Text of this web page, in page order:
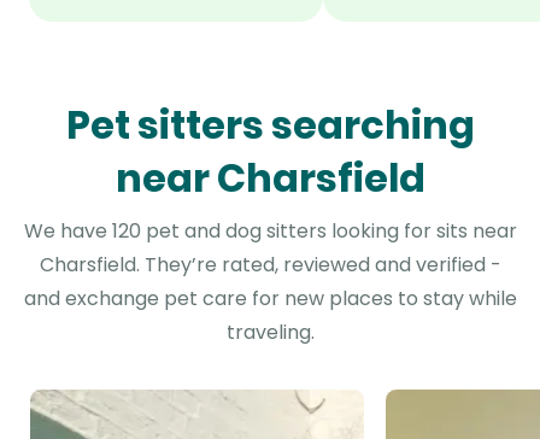
Pet sitters searching
near Charsfield
We have 120 pet and dog sitters looking for sits near
Charsfield. They’re rated, reviewed and verified -
and exchange pet care for new places to stay while
traveling.